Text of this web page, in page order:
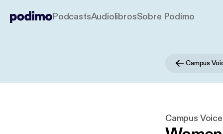
PodcastsAudiolibrosSobre Podimo
Campus